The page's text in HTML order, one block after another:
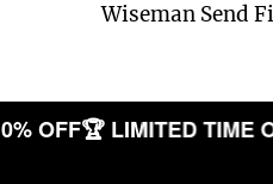
Wiseman Send
OFF🏆 LIMITED TIME